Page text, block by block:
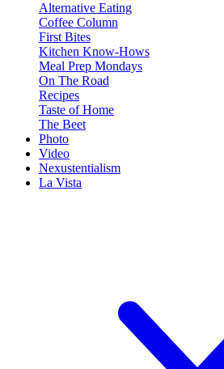
Alternative Eating
Coffee Column
First Bites
Kitchen Know-Hows
Meal Prep Mondays
On The Road
Recipes
Taste of Home
The Beet
Photo
Video
Nexustentialism
La Vista